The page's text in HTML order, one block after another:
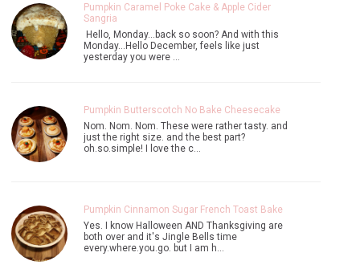
Pumpkin Caramel Poke Cake & Apple Cider
Sangria
Hello, Monday...back so soon? And with this
Monday...Hello December, feels like just
yesterday you were …
Pumpkin Butterscotch No Bake Cheesecake
Nom. Nom. Nom. These were rather tasty. and
just the right size. and the best part?
oh.so.simple! I love the c…
Pumpkin Cinnamon Sugar French Toast Bake
Yes. I know Halloween AND Thanksgiving are
both over and it's Jingle Bells time
every.where.you.go. but I am h…